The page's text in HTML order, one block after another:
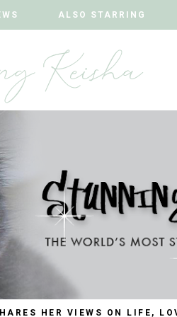
ALSO STARRING
ALSO STARRING
HER VIEWS ON LIFE,